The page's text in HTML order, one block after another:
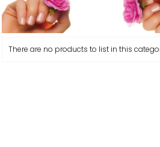
There are no products to list in this